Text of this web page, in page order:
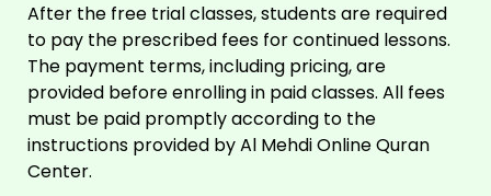
After the free trial classes, students are required
to pay the prescribed fees for continued lessons.
The payment terms, including pricing, are
provided before enrolling in paid classes. All fees
must be paid promptly according to the
instructions provided by Al Mehdi Online Quran
Center.